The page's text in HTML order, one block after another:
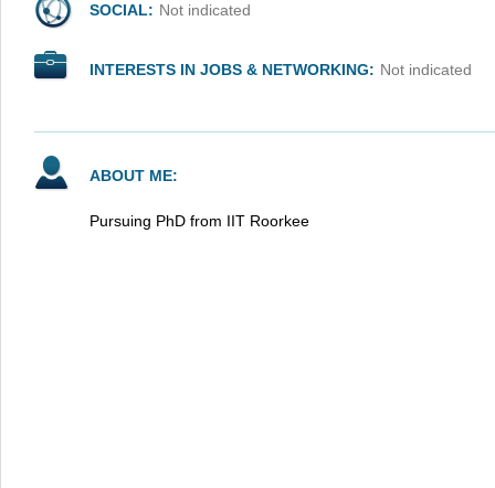
SOCIAL: Not indicated
INTERESTS IN JOBS & NETWORKING: Not indicated
ABOUT ME:
Pursuing PhD from IIT Roorkee